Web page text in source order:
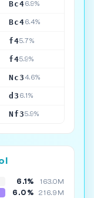
Bc46.9%
Bc46.4%
f45.7%
f45.9%
Nc34.6%
d3 6.1%
Nf35.9%
6.1%
163.0M
6.0%
216.9M